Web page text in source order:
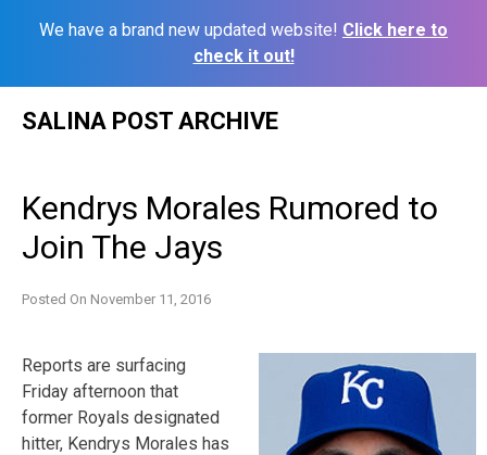
We have a brand new updated website! Click here to
check it out!
SALINA POST ARCHIVE
Kendrys Morales Rumored to
Join The Jays
Posted On November 11, 2016
Reports are surfacing
Friday afternoon that
former Royals designated
hitter, Kendrys Morales has